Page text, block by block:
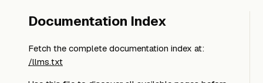
Documentation Index
Fetch the complete documentation index at:
/llms.txt